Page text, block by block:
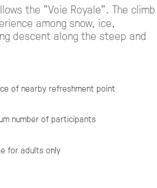
the "Voie Royale". The climb
among snow, ice,
descent along the steep and
of nearby refreshment point
number of participants
for adults only